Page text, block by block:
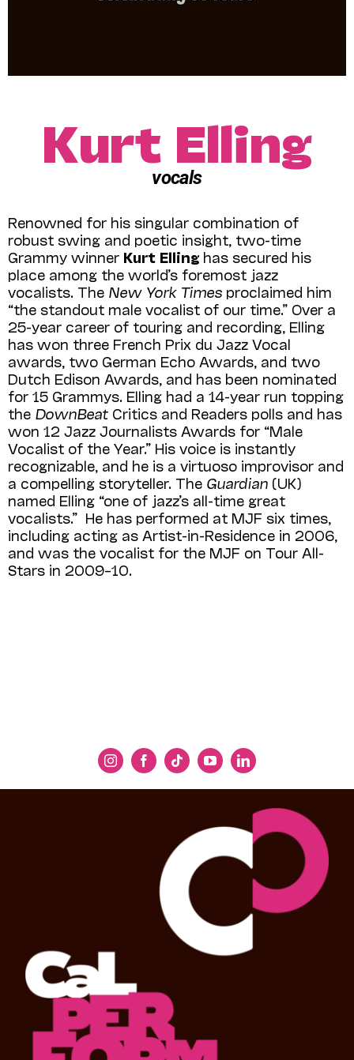
Kurt Elling
vocals
Renowned for his singular combination of
robust swing and poetic insight, two-time
Grammy winner Kurt Elling has secured his
place among the world’s foremost jazz
vocalists. The New York Times proclaimed him
“the standout male vocalist of our time.” Over a
25-year career of touring and recording, Elling
has won three French Prix du Jazz Vocal
awards, two German Echo Awards, and two
Dutch Edison Awards, and has been nominated
for 15 Grammys. Elling had a 14-year run topping
the DownBeat Critics and Readers polls and has
won 12 Jazz Journalists Awards for “Male
Vocalist of the Year.” His voice is instantly
recognizable, and he is a virtuoso improvisor and
a compelling storyteller. The Guardian (UK)
named Elling “one of jazz’s all-time great
vocalists.” He has performed at MJF six times,
including acting as Artist-in-Residence in 2006,
and was the vocalist for the MJF on Tour All-
Stars in 2009–10.